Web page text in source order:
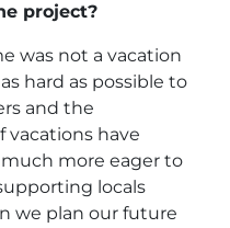
project?
was not a vacation
hard as possible to
and the
vacations have
more eager to
locals
we plan our future